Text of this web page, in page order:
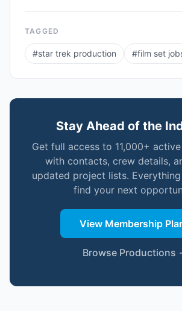
TAGGED
#star trek production #film set
Stay Ahead of the
Get full access to 11,000+
with contacts, crew details,
updated project lists.
find your next
View Membership
Browse Productions